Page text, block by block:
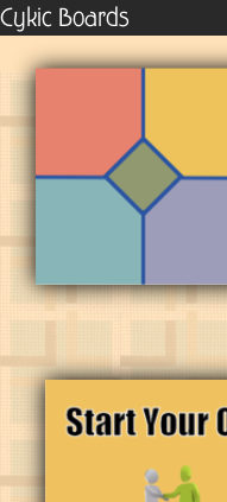
Cykic Boards